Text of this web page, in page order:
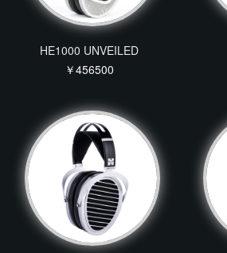
HE1000 UNVEILED
￥456500